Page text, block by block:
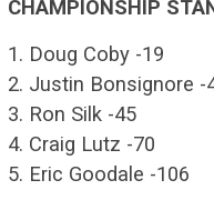
CHAMPIONSHIP
1. Doug Coby -19
2. Justin Bonsignore -
3. Ron Silk -45
4. Craig Lutz -70
5. Eric Goodale -106